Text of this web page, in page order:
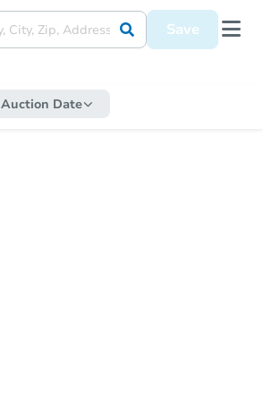
Save
Auction Date